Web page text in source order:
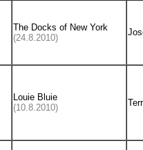
The Docks of New York
(24.8.2010)
Louie Bluie
(10.8.2010)